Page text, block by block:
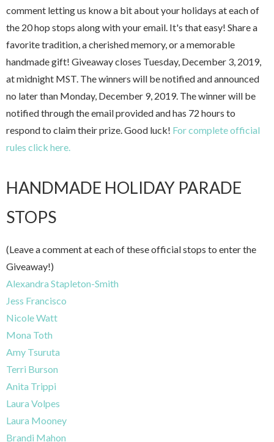
comment letting us know a bit about your holidays at each of
the 20 hop stops along with your email. It's that easy! Share a
favorite tradition, a cherished memory, or a memorable
handmade gift! Giveaway closes Tuesday, December 3, 2019,
at midnight MST. The winners will be notified and announced
no later than Monday, December 9, 2019. The winner will be
notified through the email provided and has 72 hours to
respond to claim their prize. Good luck! For complete official
rules click here.
HANDMADE HOLIDAY PARADE
STOPS
(Leave a comment at each of these official stops to enter the
Giveaway!)
Alexandra Stapleton-Smith
Jess Francisco
Nicole Watt
Mona Toth
Amy Tsuruta
Terri Burson
Anita Trippi
Laura Volpes
Laura Mooney
Brandi Mahon